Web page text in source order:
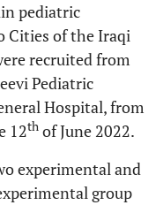
pediatric
Cities of the Iraqi
recruited from
Pediatric
Hospital, from
12th of June 2022.
experimental and
group